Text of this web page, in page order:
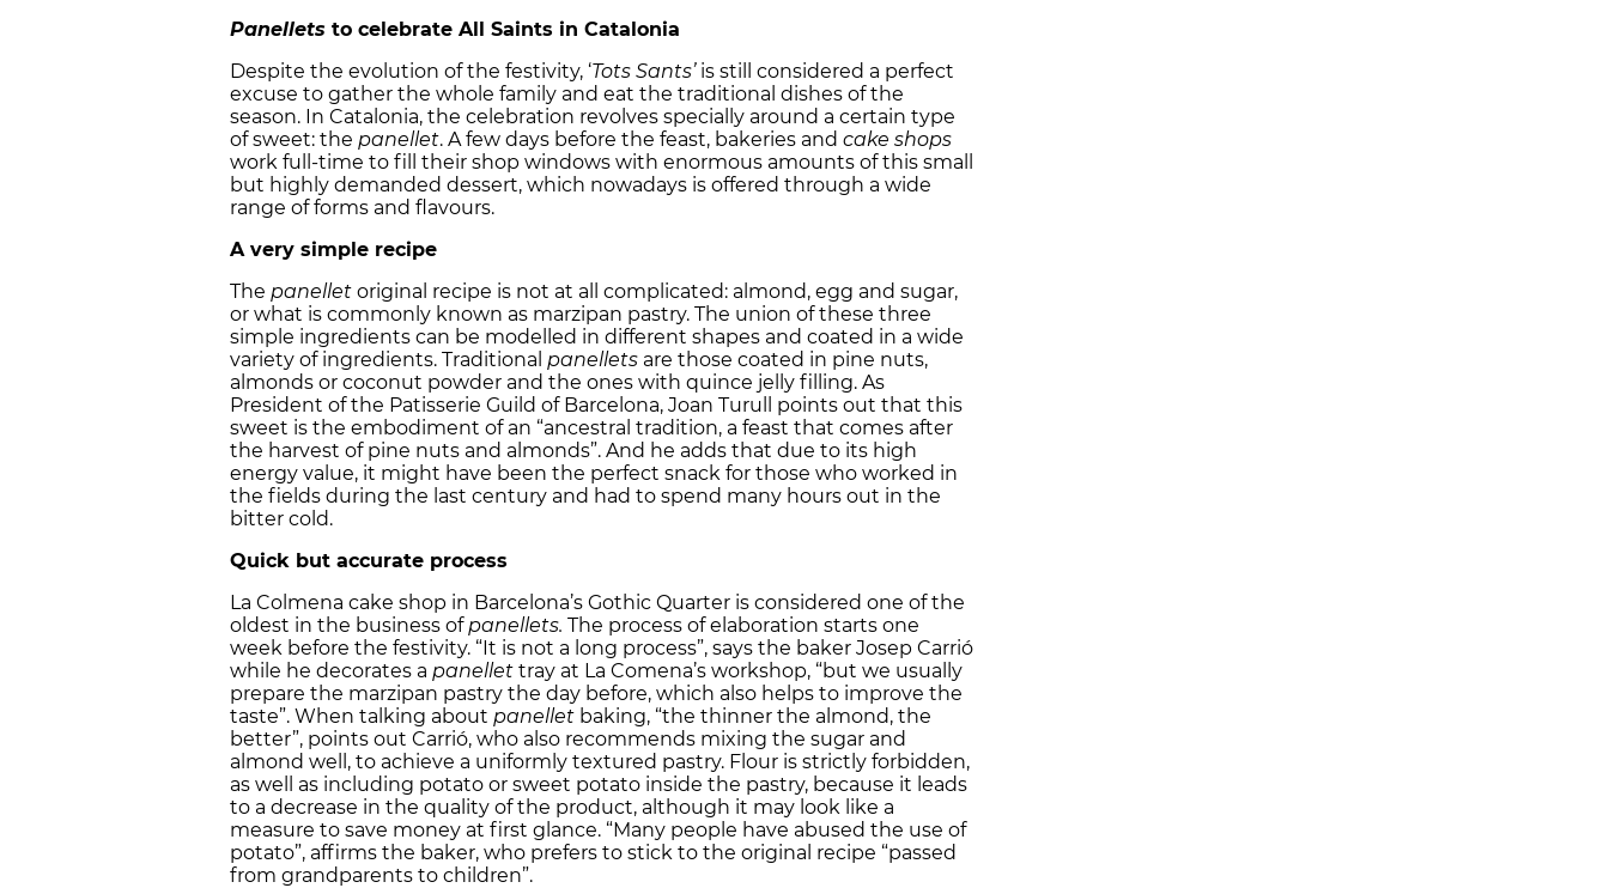
Panellets to celebrate All Saints in Catalonia
Despite the evolution of the festivity, ‘Tots Sants’ is still considered a perfect
excuse to gather the whole family and eat the traditional dishes of the
season. In Catalonia, the celebration revolves specially around a certain type
of sweet: the panellet. A few days before the feast, bakeries and cake shops
work full-time to fill their shop windows with enormous amounts of this small
but highly demanded dessert, which nowadays is offered through a wide
range of forms and flavours.
A very simple recipe
The panellet original recipe is not at all complicated: almond, egg and sugar,
or what is commonly known as marzipan pastry. The union of these three
simple ingredients can be modelled in different shapes and coated in a wide
variety of ingredients. Traditional panellets are those coated in pine nuts,
almonds or coconut powder and the ones with quince jelly filling. As
President of the Patisserie Guild of Barcelona, Joan Turull points out that this
sweet is the embodiment of an “ancestral tradition, a feast that comes after
the harvest of pine nuts and almonds”. And he adds that due to its high
energy value, it might have been the perfect snack for those who worked in
the fields during the last century and had to spend many hours out in the
bitter cold.
Quick but accurate process
La Colmena cake shop in Barcelona’s Gothic Quarter is considered one of the
oldest in the business ofpanellets. The process of elaboration starts one
week before the festivity. “It is not a long process”, says the baker Josep Carrió
while he decorates a panellet tray at La Comena’s workshop, “but we usually
prepare the marzipan pastry the day before, which also helps to improve the
taste”. When talking about panellet baking, “the thinner the almond, the
better”, points out Carrió, who also recommends mixing the sugar and
almond well, to achieve a uniformly textured pastry. Flour is strictly forbidden,
as well as including potato or sweet potato inside the pastry, because it leads
to a decrease in the quality of the product, although it may look like a
measure to save money at first glance. “Many people have abused the use of
potato”, affirms the baker, who prefers to stick to the original recipe “passed
from grandparents to children”.